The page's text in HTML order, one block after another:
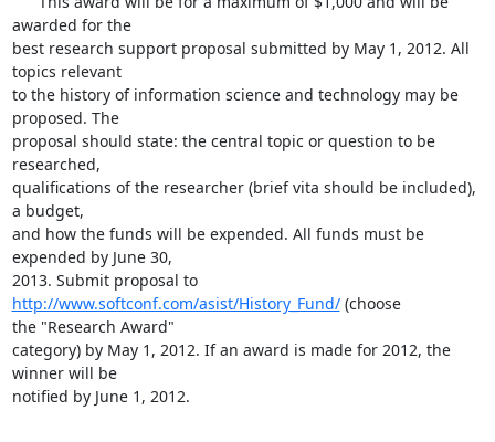
awarded for the
best research support proposal submitted by May 1, 2012. All
topics relevant
to the history of information science and technology may be
proposed. The
proposal should state: the central topic or question to be
researched,
qualifications of the researcher (brief vita should be included),
a budget,
and how the funds will be expended. All funds must be
expended by June 30,
2013. Submit proposal to
http://www.softconf.com/asist/History_Fund/ (choose
the "Research Award"
category) by May 1, 2012. If an award is made for 2012, the
winner will be
notified by June 1, 2012.